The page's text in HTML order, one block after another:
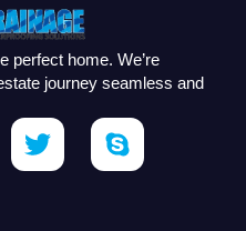
perfect home. We’re
journey seamless and